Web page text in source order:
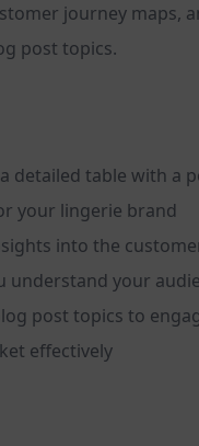
journey maps,
post topics.
detailed table with a
your lingerie brand
into the
understand your
post topics to
effectively